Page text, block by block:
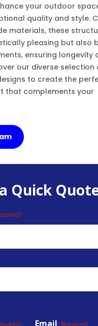
your outdoor
quality and style.
materials, these
pleasing but also
ensuring longevity
our diverse selection
to create the
that complements your
Quick
Email (Required)